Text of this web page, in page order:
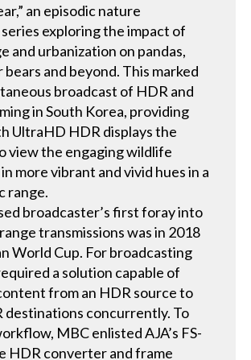
an episodic nature
exploring the impact of
and urbanization on pandas,
bears and beyond. This marked
broadcast of HDR and
in South Korea, providing
UltraHD HDR displays the
view the engaging wildlife
more vibrant and vivid hues in a
range.
broadcaster’s first foray into
transmissions was in 2018
World Cup. For broadcasting
a solution capable of
from an HDR source to
destinations concurrently. To
MBC enlisted AJA’s FS-
HDR converter and frame